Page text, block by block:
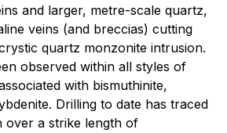
and larger, metre-scale quartz,
veins (and breccias) cutting
quartz monzonite intrusion.
observed within all styles of
with bismuthinite,
Drilling to date has traced
over a strike length of